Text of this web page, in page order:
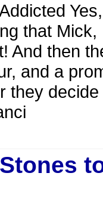
that
And then
and a
they